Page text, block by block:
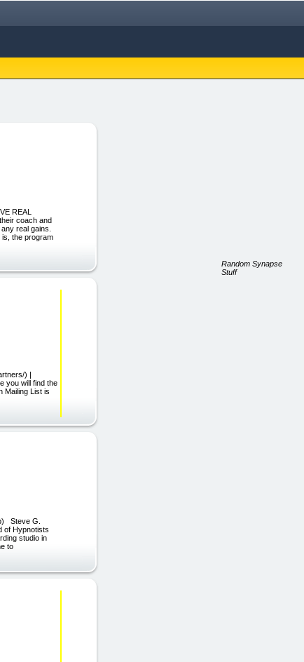
REAL
coach and
real gains.
the program
) |
you will find the
Mailing List is
Steve G.
of Hypnotists
studio in
to
Random Synapse
Stuff